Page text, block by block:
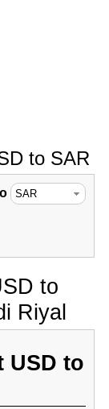
to SAR
to
Riyal
USD to